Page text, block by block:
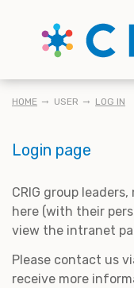
HOME USER LOG IN
Login page
CRIG group
here (with their
view the intranet
Please contact us
receive more